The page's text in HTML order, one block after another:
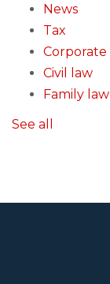
News
Tax
Corporate
Civil law
Family law
See all